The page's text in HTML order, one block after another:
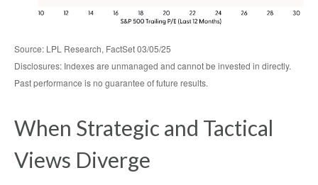
Source: LPL Research, FactSet 03/05/25
Disclosures: Indexes are unmanaged and cannot be invested in directly.
Past performance is no guarantee of future results.
When Strategic and Tactical
Views Diverge